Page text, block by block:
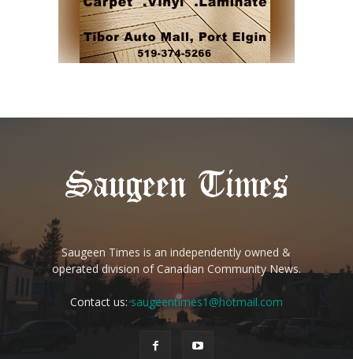
Saugeen Times is an independently owned &
operated division of Canadian Community News.
Contact us:saugeentimes1@hotmail.com